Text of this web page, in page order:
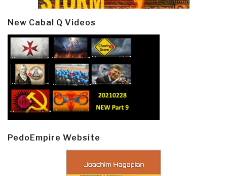
New Cabal Q Videos
PedoEmpire Website